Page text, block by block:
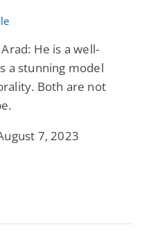
He is a well-
a stunning model
Both are not
7, 2023